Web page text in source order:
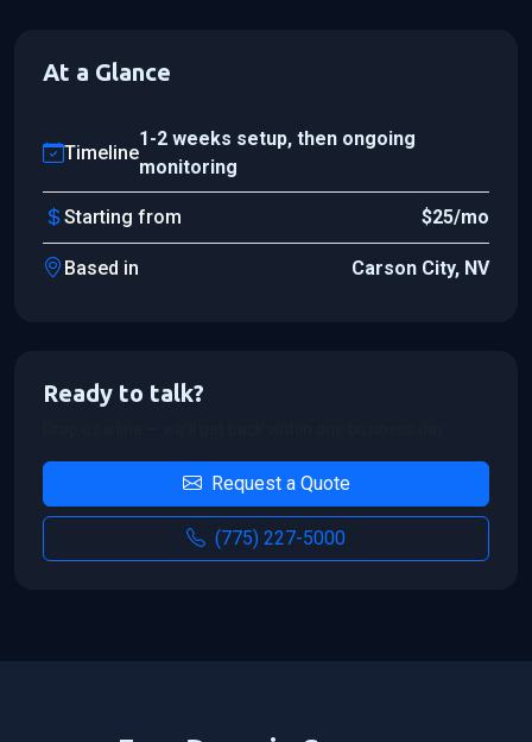
At a Glance
Timeline
1-2 weeks setup, then ongoing
monitoring
Starting from $25/mo
Based in Carson City, NV
Ready to talk?
Request a Quote
(775) 227-5000